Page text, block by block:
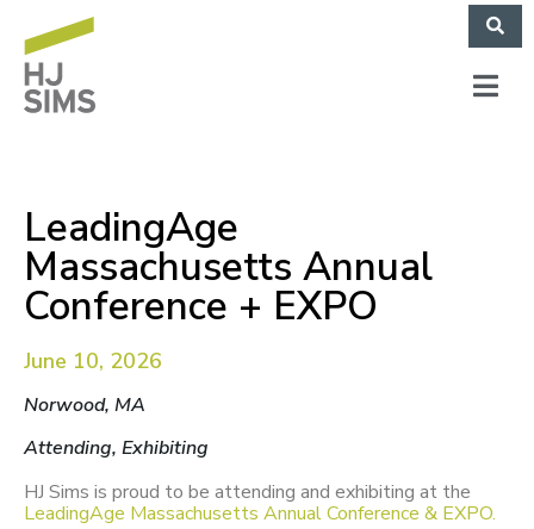
LeadingAge
Massachusetts Annual
Conference + EXPO
June 10, 2026
Norwood, MA
Attending, Exhibiting
HJ Sims is proud to be attending and exhibiting at the
LeadingAge Massachusetts Annual Conference & EXPO.